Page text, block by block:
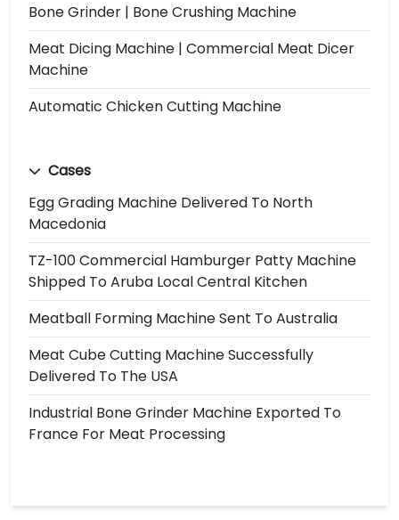
Bone Grinder | Bone Crushing Machine
Meat Dicing Machine | Commercial Meat Dicer
Machine
Automatic Chicken Cutting Machine
Cases
Egg Grading Machine Delivered To North
Macedonia
TZ-100 Commercial Hamburger Patty Machine
Shipped To Aruba Local Central Kitchen
Meatball Forming Machine Sent To Australia
Meat Cube Cutting Machine Successfully
Delivered To The USA
Industrial Bone Grinder Machine Exported To
France For Meat Processing